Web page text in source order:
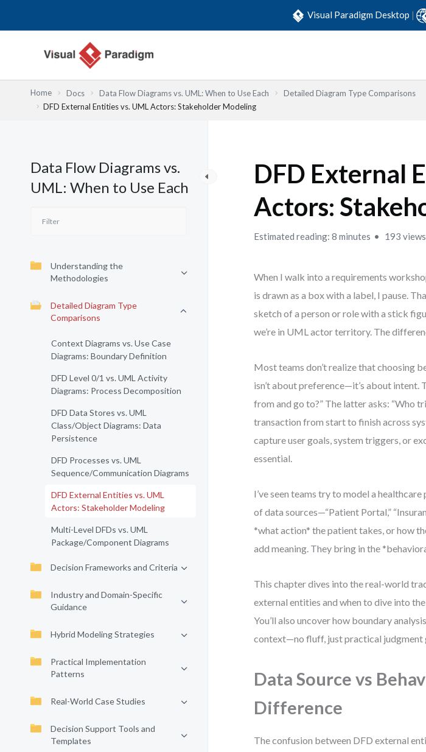
Visual Paradigm Desktop |
Home Docs Data Flow Diagrams vs. UML: When to Use Each
Detailed Diagram Type Comparisons
DFD External Entities vs. UML Actors: Stakeholder Modeling
Data Flow Diagrams vs.
UML: When to Use Each
Understanding the
Methodologies
Detailed Diagram Type
Comparisons
Context Diagrams vs. Use Case
Diagrams: Boundary Definition
DFD Level 0/1 vs. UML Activity
Diagrams: Process Decomposition
DFD Data Stores vs. UML
Class/Object Diagrams: Data
Persistence
DFD Processes vs. UML
Sequence/Communication Diagrams
DFD External Entities vs. UML
Actors: Stakeholder Modeling
Multi-Level DFDs vs. UML
Package/Component Diagrams
Decision Frameworks and Criteria
Industry and Domain-Specific
Guidance
Hybrid Modeling Strategies
Practical Implementation
Patterns
Real-World Case Studies
Decision Support Tools and
Templates
DFD External
Actors:
Estimated reading: 8 minutes 193 views
When I walk into a requirements
is drawn as a box with a label, I pause.
sketch of a person or role with a stick
we’re in UML actor territory. The
Most teams don’t realize that choosing
isn’t about preference—it’s about intent.
from and go to?” The latter asks: “Who
transaction from start to finish across
capture user goals, system triggers, or
essential.
I’ve seen teams try to model a
of data sources—“Patient Portal,”
*what action* the patient takes, or how
add meaning. They bring in the
This chapter dives into the real-world
external entities and when to dive into
You’ll also uncover how boundary
context—no fluff, just practical judgment
Data Source vs
Difference
The confusion between DFD external